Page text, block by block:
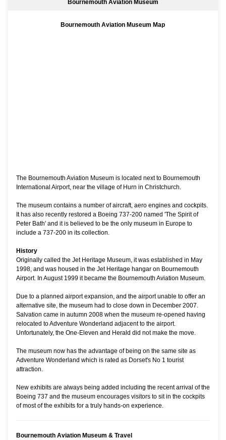
Bournemouth Aviation Museum
Bournemouth Aviation Museum Map
The Bournemouth Aviation Museum is located next to Bournemouth
International Airport, near the village of Hurn in Christchurch.
The museum contains a number of aircraft, aero engines and cockpits.
It has also recently restored a Boeing 737-200 named 'The Spirit of
Peter Bath' and it is believed to be the only museum in Europe to
include a 737-200 in its collection.
History
Originally called the Jet Heritage Museum, it was established in May
1998, and was housed in the Jet Heritage hangar on Bournemouth
Airport. In August 1999 it became the Bournemouth Aviation Museum.
Due to a planned airport expansion, and the airport unable to offer an
alternative site, the museum had to close down in December 2007.
Salvation came in autumn 2008 when the museum re-opened having
relocated to Adventure Wonderland adjacent to the airport.
Unfortunately, the One-Eleven and Herald did not make the move.
The museum now has the advantage of being on the same site as
Adventure Wonderland which is rated as Dorset's No 1 tourist
attraction.
New exhibits are always being added including the recent arrival of the
Boeing 737 and the museum encourages visitors to sit in the cockpits
of most of the exhibits for a truly hands-on experience.
Bournemouth Aviation Museum & Travel